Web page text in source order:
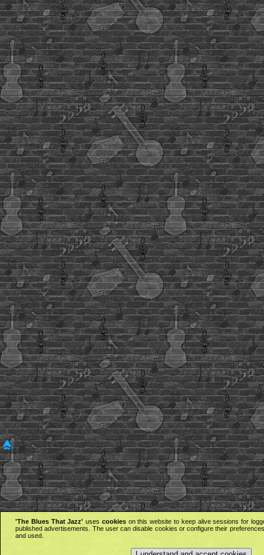
'The Blues That Jazz' uses cookieson this website to keep alive sessions for
published advertisements. The user can disable cookies or configure their
and used.